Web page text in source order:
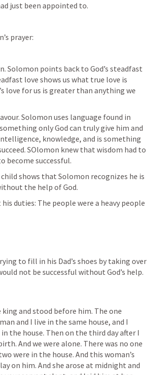
just been appointed to.
prayer:
Solomon points back to God’s steadfast
love shows us what true love is
love for us is greater than anything we
Solomon uses language found in
only God can truly give him and
knowledge, and is something
SOlomon knew that wisdom had to
become successful.
shows that Solomon recognizes he is
the help of God.
duties: The people were a heavy people
to fill in his Dad’s shoes by taking over
not be successful without God’s help.
and stood before him. The one
and I live in the same house, and I
the house. Then on the third day after I
And we were alone. There was no one
were in the house. And this woman’s
on him. And she arose at midnight and